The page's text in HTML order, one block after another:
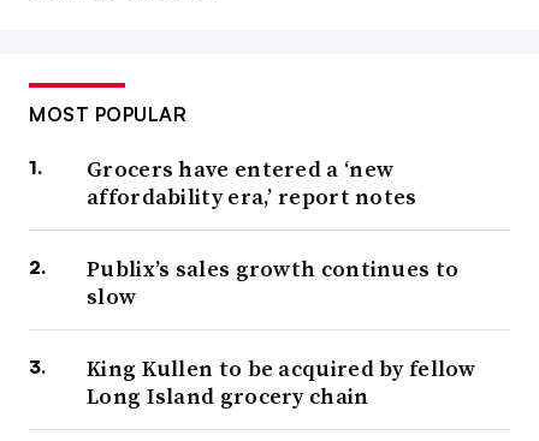
MOST POPULAR
Grocers have entered a ‘new
affordability era,’ report notes
Publix’s sales growth continues to
slow
King Kullen to be acquired by fellow
Long Island grocery chain